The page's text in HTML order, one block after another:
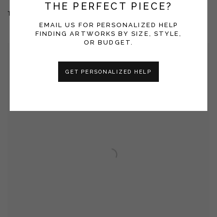
THE MORNING AFTER THE DAY BEFORE
THE PERFECT PIECE?
EMAIL US FOR PERSONALIZED HELP
FINDING ARTWORKS BY SIZE, STYLE,
OR BUDGET.
GET PERSONALIZED HELP